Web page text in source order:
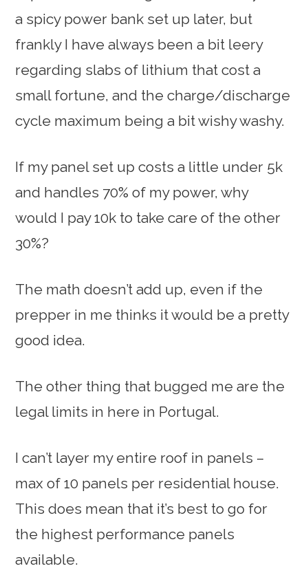
a spicy power bank set up later, but
frankly I have always been a bit leery
regarding slabs of lithium that cost a
small fortune, and the charge/discharge
cycle maximum being a bit wishy washy.
If my panel set up costs a little under 5k
and handles 70% of my power, why
would I pay 10k to take care of the other
30%?
The math doesn’t add up, even if the
prepper in me thinks it would be a pretty
good idea.
The other thing that bugged me are the
legal limits in here in Portugal.
I can’t layer my entire roof in panels –
max of 10 panels per residential house.
This does mean that it’s best to go for
the highest performance panels
available.